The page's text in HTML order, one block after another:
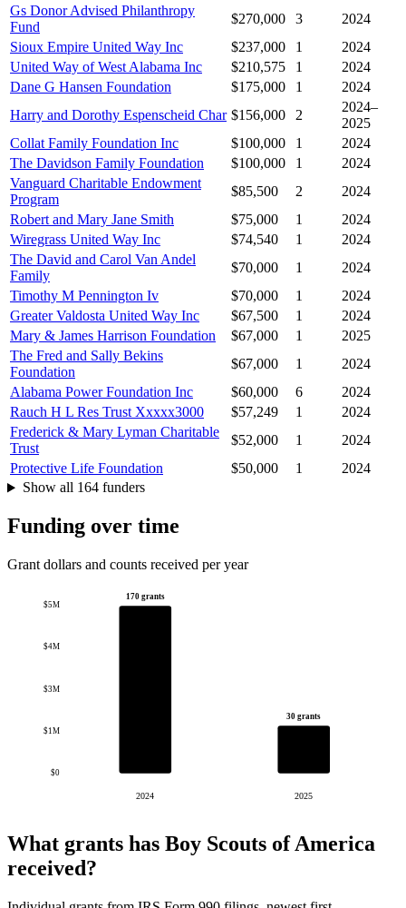
Gs Donor Advised Philanthropy
Fund
$270,000 3
2024
Sioux Empire United Way Inc
$237,000 1
2024
United Way of West Alabama Inc
$210,575 1
2024
Dane G Hansen Foundation
$175,000 1
2024
Harry and Dorothy Espenscheid Char $156,000 2
2024–
2025
Collat Family Foundation Inc
$100,000 1
2024
The Davidson Family Foundation
$100,000 1
2024
Vanguard Charitable Endowment
Program
$85,500 2
2024
Robert and Mary Jane Smith
$75,000 1
2024
Wiregrass United Way Inc
$74,540 1
2024
The David and Carol Van Andel
Family
$70,000 1
2024
Timothy M Pennington Iv
$70,000 1
2024
Greater Valdosta United Way Inc
$67,500 1
2024
Mary & James Harrison Foundation
$67,000 1
2025
The Fred and Sally Bekins
Foundation
$67,000 1
2024
Alabama Power Foundation Inc
$60,000 6
2024
Rauch H L Res Trust Xxxxx3000
$57,249 1
2024
Frederick & Mary Lyman Charitable
Trust
$52,000 1
2024
Protective Life Foundation
$50,000 1
2024
Show all 164 funders
Funding over time
Grant dollars and counts received per year
$0
$1M
$3M
$4M
$5M
170 grants
2024
30 grants
2025
What grants has Boy Scouts of America
received?